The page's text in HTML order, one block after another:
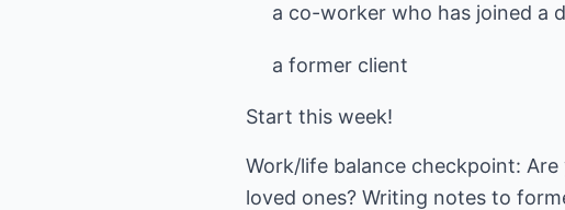
a co-worker who has joined a
a former client
Start this week!
Work/life balance checkpoint:
loved ones? Writing notes to